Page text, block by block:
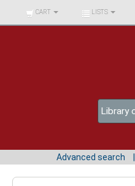
BIBLIOTECA UNIV.
SURCOLOMBIANA
CART LISTS
Advanced search